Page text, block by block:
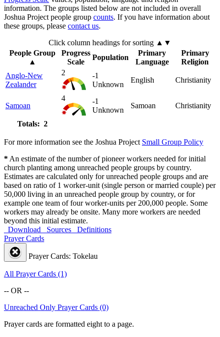
information. The groups listed below are not included in overall
Joshua Project people group counts. If you have information about
these groups, please contact us.
Click column headings for sorting ▲▼
People Group
▲
Progress
Scale
Population
Primary
Language
Primary
Religion
Anglo-New
Zealander
2
-1
Unknown
English Christianity
Samoan
4
-1
Unknown
Samoan Christianity
Totals: 2
For more information see the Joshua Project Small Group Policy
*An estimate of the number of pioneer workers needed for initial
church planting among unreached people groups by country.
Estimates are calculated only for unreached people groups and are
based on ratio of 1 worker-unit (single person or married couple) per
50,000 living in an unreached people group by country, or for
example one team of four worker-units per 200,000 people. Some
workers may already be onsite. Many more workers are needed
beyond this initial estimate.
Download
Sources
Definitions
Prayer Cards
Prayer Cards: Tokelau
All Prayer Cards (1)
-- OR --
Unreached Only Prayer Cards (0)
Prayer cards are formatted eight to a page.